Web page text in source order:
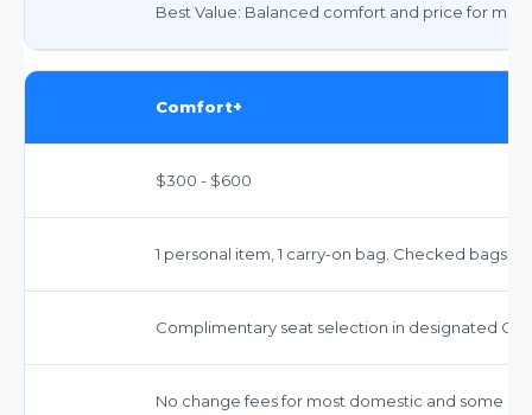
Best Value: Balanced comfort and price for
Comfort+
$300 - $600
1 personal item, 1 carry-on bag. Checked bags
Complimentary seat selection in designated
No change fees for most domestic and some